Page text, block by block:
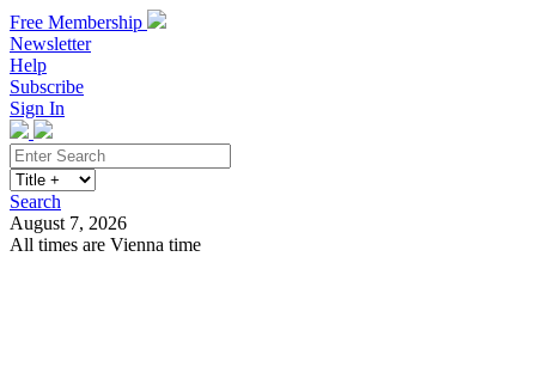
Free Membership
Newsletter
Help
Subscribe
Sign In
Search
August 7, 2026
All times are Vienna time